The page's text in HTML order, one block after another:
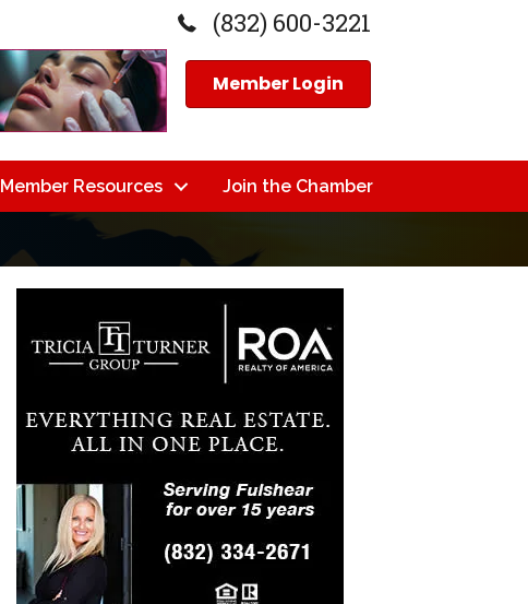
(832) 600-3221
Member Login
Member Resources Join the Chamber